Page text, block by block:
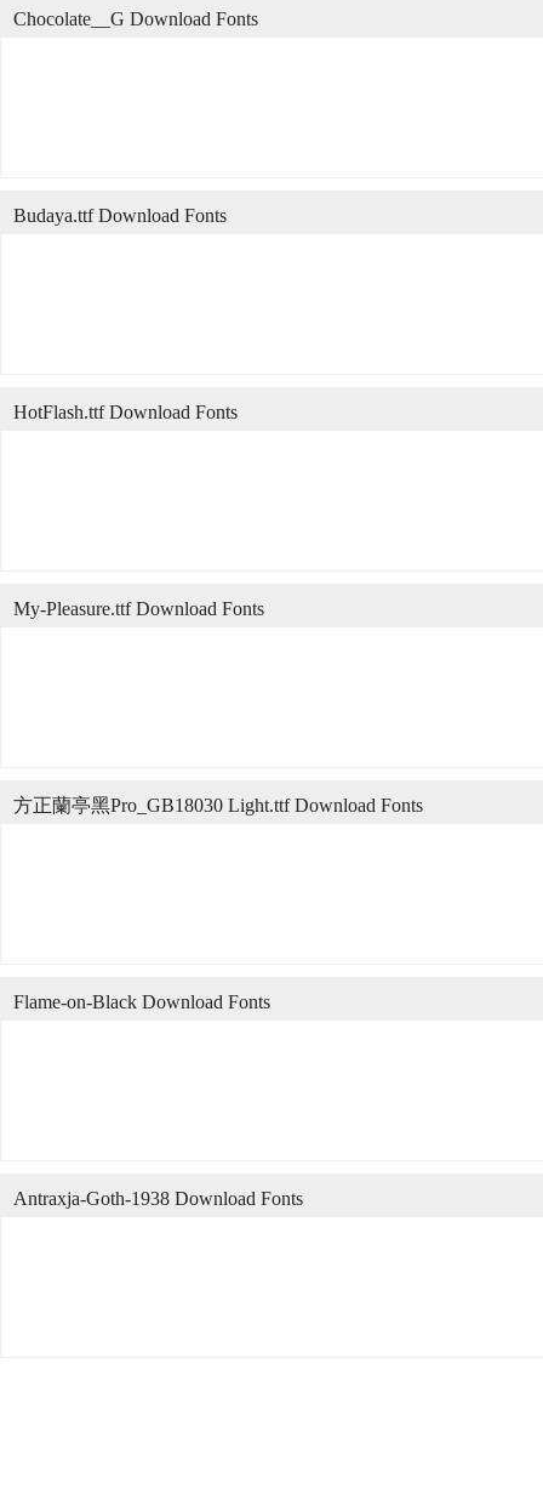
Chocolate__G Download Fonts
Budaya.ttf Download Fonts
HotFlash.ttf Download Fonts
My-Pleasure.ttf Download Fonts
方正蘭亭黑Pro_GB18030 Light.ttf Download Fonts
Flame-on-Black Download Fonts
Antraxja-Goth-1938 Download Fonts